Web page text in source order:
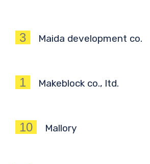
3 Maida development co.
1 Makeblock co., ltd.
10 Mallory